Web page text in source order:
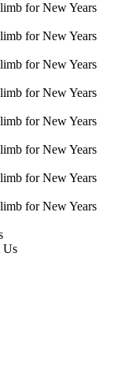
for New Years
for New Years
for New Years
for New Years
for New Years
for New Years
for New Years
for New Years
Us